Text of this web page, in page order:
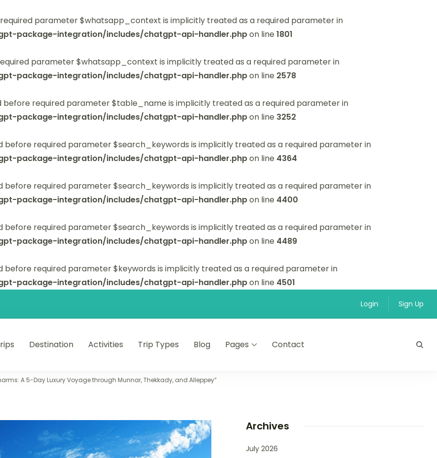
parameter $whatsapp_context is implicitly treated as a required parameter in
package-integration/includes/chatgpt-api-handler.phpon line1801
parameter $whatsapp_context is implicitly treated as a required parameter in
package-integration/includes/chatgpt-api-handler.phpon line 2578
required parameter $table_name is implicitly treated as a required parameter in
package-integration/includes/chatgpt-api-handler.phpon line 3252
required parameter $search_keywords is implicitly treated as a required parameter in
package-integration/includes/chatgpt-api-handler.phpon line 4364
required parameter $search_keywords is implicitly treated as a required parameter in
package-integration/includes/chatgpt-api-handler.phpon line 4400
required parameter $search_keywords is implicitly treated as a required parameter in
package-integration/includes/chatgpt-api-handler.phpon line 4489
required parameter $keywords is implicitly treated as a required parameter in
package-integration/includes/chatgpt-api-handler.phpon line 4501
Login Sign Up
Destination Activities Trip Types Blog Pages Contact
A 5-Day Luxury Voyage through Munnar, Thekkady, and Alleppey”
Archives
July 2026